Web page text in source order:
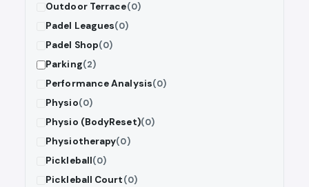
Outdoor Terrace(0)
Padel Leagues(0)
Padel Shop(0)
Parking(2)
Performance Analysis(0)
Physio(0)
Physio (BodyReset)(0)
Physiotherapy(0)
Pickleball(0)
Pickleball Court(0)